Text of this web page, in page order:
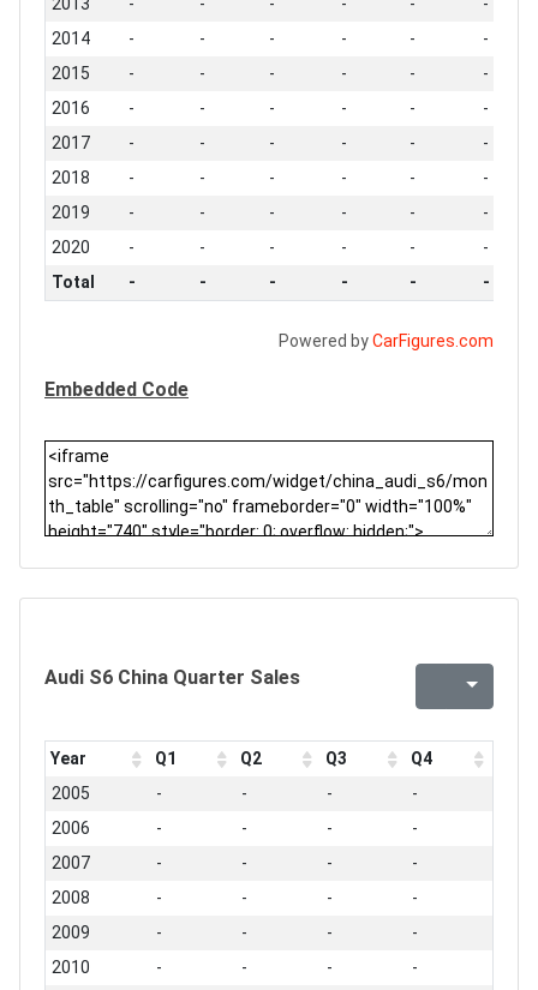
2014
- - - - -
-
2015
- - - - -
-
2016
- - - - -
-
2017
- - - - -
-
2018
- - - - -
-
2019
- - - - -
-
2020
- - - - -
-
Total
- - - - - -
Powered byCarFigures.com
Embedded Code
Audi S6 China Quarter Sales
Year Q1 Q2 Q3
Q4
2005
- - -
-
2006
- - -
-
2007
- - -
-
2008
- - -
-
2009
- - -
-
2010
- - -
-